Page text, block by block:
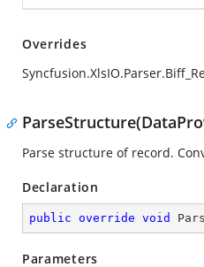
Overrides
Parse structure of record.
Declaration
public override void
Parameters